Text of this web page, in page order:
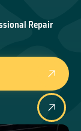
Repair